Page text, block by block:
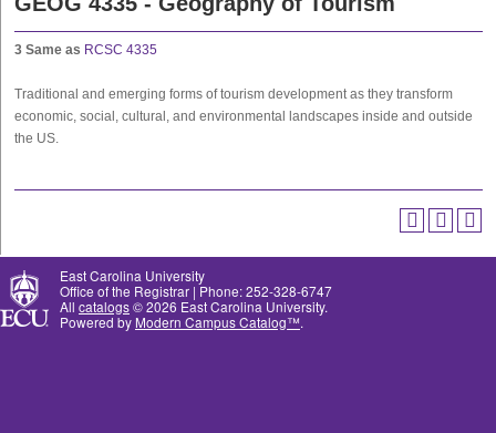
3 Same as RCSC 4335
Traditional and emerging forms of tourism development as they transform
economic, social, cultural, and environmental landscapes inside and outside
the US.
East Carolina University
Office of the Registrar | Phone: 252-328-6747
All catalogs© 2026 East Carolina University.
Powered by Modern Campus Catalog™.